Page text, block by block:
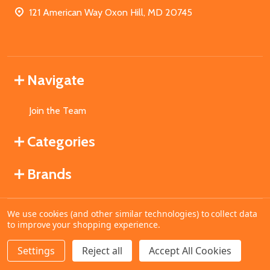
DECREASE QUANTITY OF UNDEFINED
INCREASE QUANTITY OF UNDEFINED
ADD TO CART
121 American Way Oxon Hill, MD 20745
Navigate
Join the Team
Categories
Brands
©2026MahoganyBooks.
We use cookies (and other similar technologies) to collect data
to improve your shopping experience.
Settings Reject all Accept All Cookies